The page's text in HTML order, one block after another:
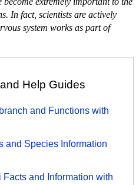
In fact, scientists are actively
system works as part of
Help Guides
and Functions with
and Species Information
and Information with